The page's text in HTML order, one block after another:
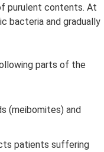
purulent contents. At
bacteria and gradually
parts of the
(meibomites) and
patients suffering